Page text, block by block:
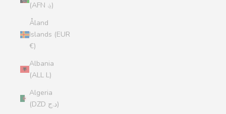
(AFN ؋)
Åland
Islands (EUR
€)
Albania
(ALL L)
Algeria
(DZD د.ج)